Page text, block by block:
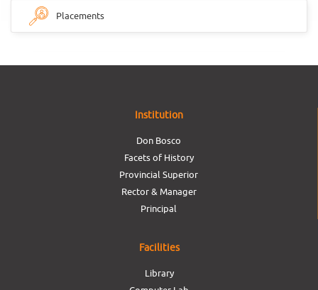
Placements
Institution
Don Bosco
Facets of History
Provincial Superior
Rector & Manager
Principal
Facilities
Library